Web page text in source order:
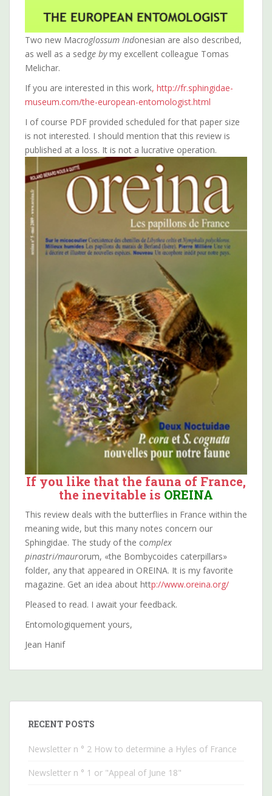
Two new Macroglossum Indonesian are also described,
as well as a sedge bymy excellent colleague Tomas
Melichar.
If you are interested in this work, http://fr.sphingidae-
museum.com/the-european-entomologist.html
I of course PDF provided scheduled for that paper size
is not interested. I should mention that this review is
published at a loss. It is not a lucrative operation.
If you like that the fauna of France,
the inevitable is OREINA
This review deals with the butterflies in France within the
meaning wide, but this many notes concern our
Sphingidae. The study of the complex
pinastri/maurorum, «the Bombycoides caterpillars»
folder, any that appeared in OREINA. It is my favorite
magazine. Get an idea about http://www.oreina.org/
Pleased to read. I await your feedback.
Entomologiquement yours,
Jean Hanif
RECENT POSTS
Newsletter n ° 2 How to determine a Hyles of France
Newsletter n ° 1 or "Appeal of June 18"